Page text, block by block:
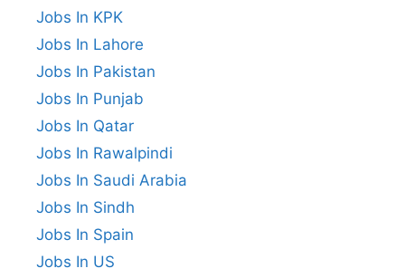
Jobs In KPK
Jobs In Lahore
Jobs In Pakistan
Jobs In Punjab
Jobs In Qatar
Jobs In Rawalpindi
Jobs In Saudi Arabia
Jobs In Sindh
Jobs In Spain
Jobs In US